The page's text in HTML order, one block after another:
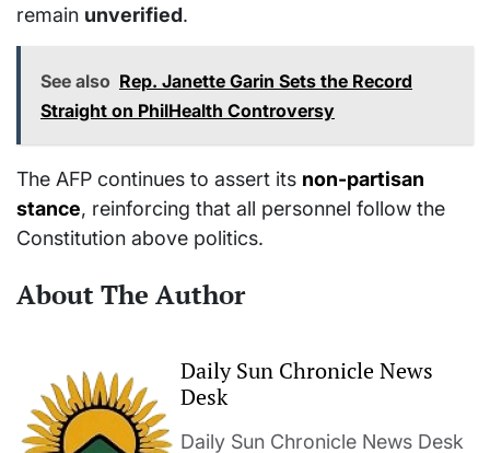
remain unverified.
See also Rep. Janette Garin Sets the Record
Straight on PhilHealth Controversy
The AFP continues to assert its non-partisan
stance, reinforcing that all personnel follow the
Constitution above politics.
About The Author
Daily Sun Chronicle News
Desk
Daily Sun Chronicle News Desk